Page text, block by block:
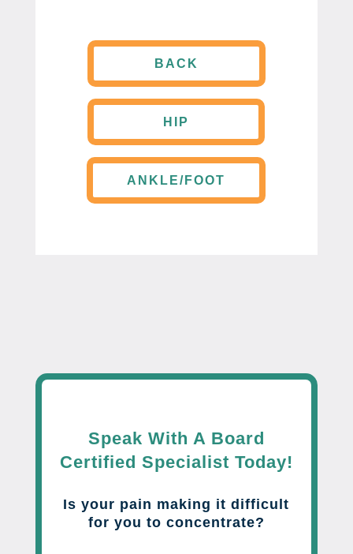
BACK
HIP
ANKLE/FOOT
Speak With A Board
Certified Specialist Today!
Is your pain making it difficult
for you to concentrate?